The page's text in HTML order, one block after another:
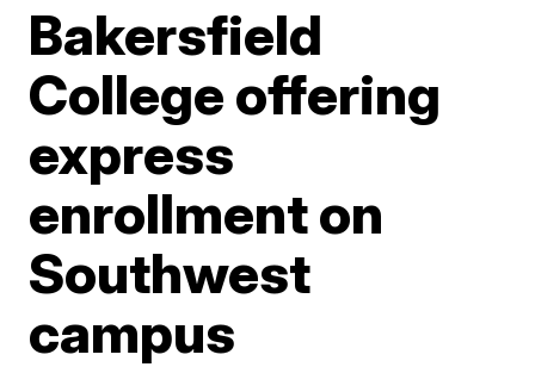
Bakersfield
College offering
express
enrollment on
Southwest
campus